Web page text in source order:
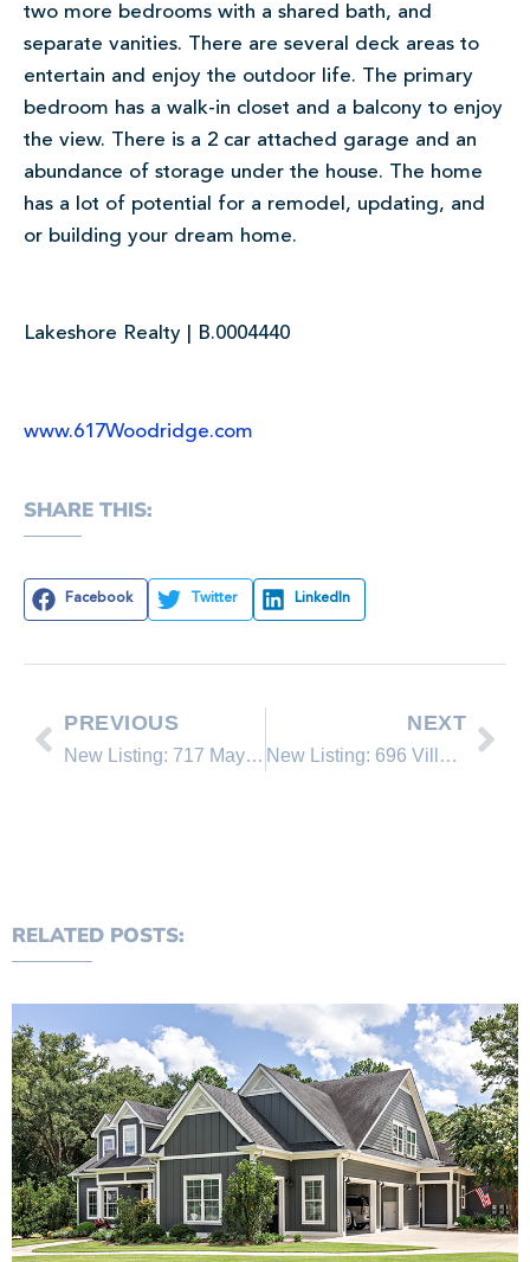
two more bedrooms with a shared bath, and
separate vanities. There are several deck areas to
entertain and enjoy the outdoor life. The primary
bedroom has a walk-in closet and a balcony to enjoy
the view. There is a 2 car attached garage and an
abundance of storage under the house. The home
has a lot of potential for a remodel, updating, and
or building your dream home.
Lakeshore Realty | B.0004440
www.617Woodridge.com
SHARE THIS:
Facebook Twitter LinkedIn
PREVIOUS
New Listing: 717 Mays Blvd.
NEXT
New Listing: 696 Village Blvd. #1
RELATED POSTS: